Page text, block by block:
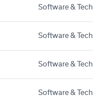
Software & Tech
Software & Tech
Software & Tech
Software & Tech